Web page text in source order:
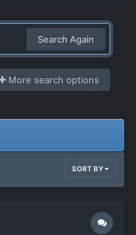
Search Again
More search options
SORT BY